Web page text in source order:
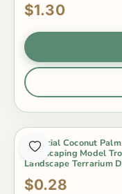
$1.30
Artificial Coconut
Landscaping Model
Landscape Terrarium
$0.28